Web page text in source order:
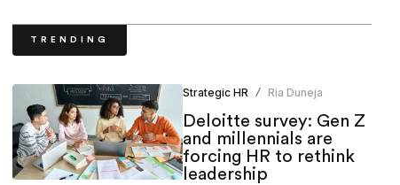
TRENDING
Strategic HR / Ria Duneja
Deloitte survey: Gen Z
and millennials are
forcing HR to rethink
leadership